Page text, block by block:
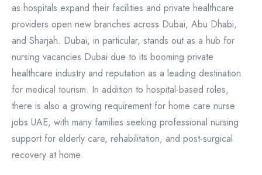
as hospitals expand their facilities and private healthcare
providers open new branches across Dubai, Abu Dhabi,
and Sharjah. Dubai, in particular, stands out as a hub for
nursing vacancies Dubai due to its booming private
healthcare industry and reputation as a leading destination
for medical tourism. In addition to hospital-based roles,
there is also a growing requirement for home care nurse
jobs UAE, with many families seeking professional nursing
support for elderly care, rehabilitation, and post-surgical
recovery at home.